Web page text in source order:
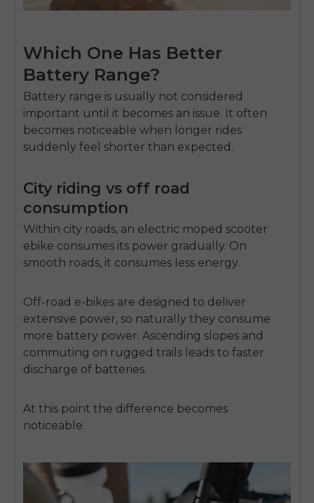
Which One Has Better
Battery Range?
Battery range is usually not considered
important until it becomes an issue. It often
becomes noticeable when longer rides
suddenly feel shorter than expected.
City riding vs off road
consumption
Within city roads, an electric moped scooter
ebike consumes its power gradually. On
smooth roads, it consumes less energy.
Off-road e-bikes are designed to deliver
extensive power, so naturally they consume
more battery power. Ascending slopes and
commuting on rugged trails leads to faster
discharge of batteries.
At this point the difference becomes
noticeable.